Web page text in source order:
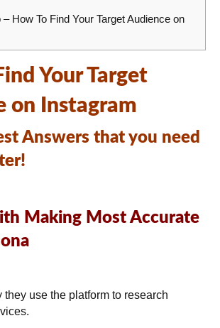
How To Find Your Target Audience on
Your Target
on Instagram
Answers that you need
Making Most Accurate
they use the platform to research